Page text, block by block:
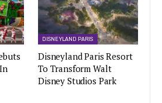
DISNEYLAND PARIS
Disneyland Paris Resort
To Transform Walt
Disney Studios Park